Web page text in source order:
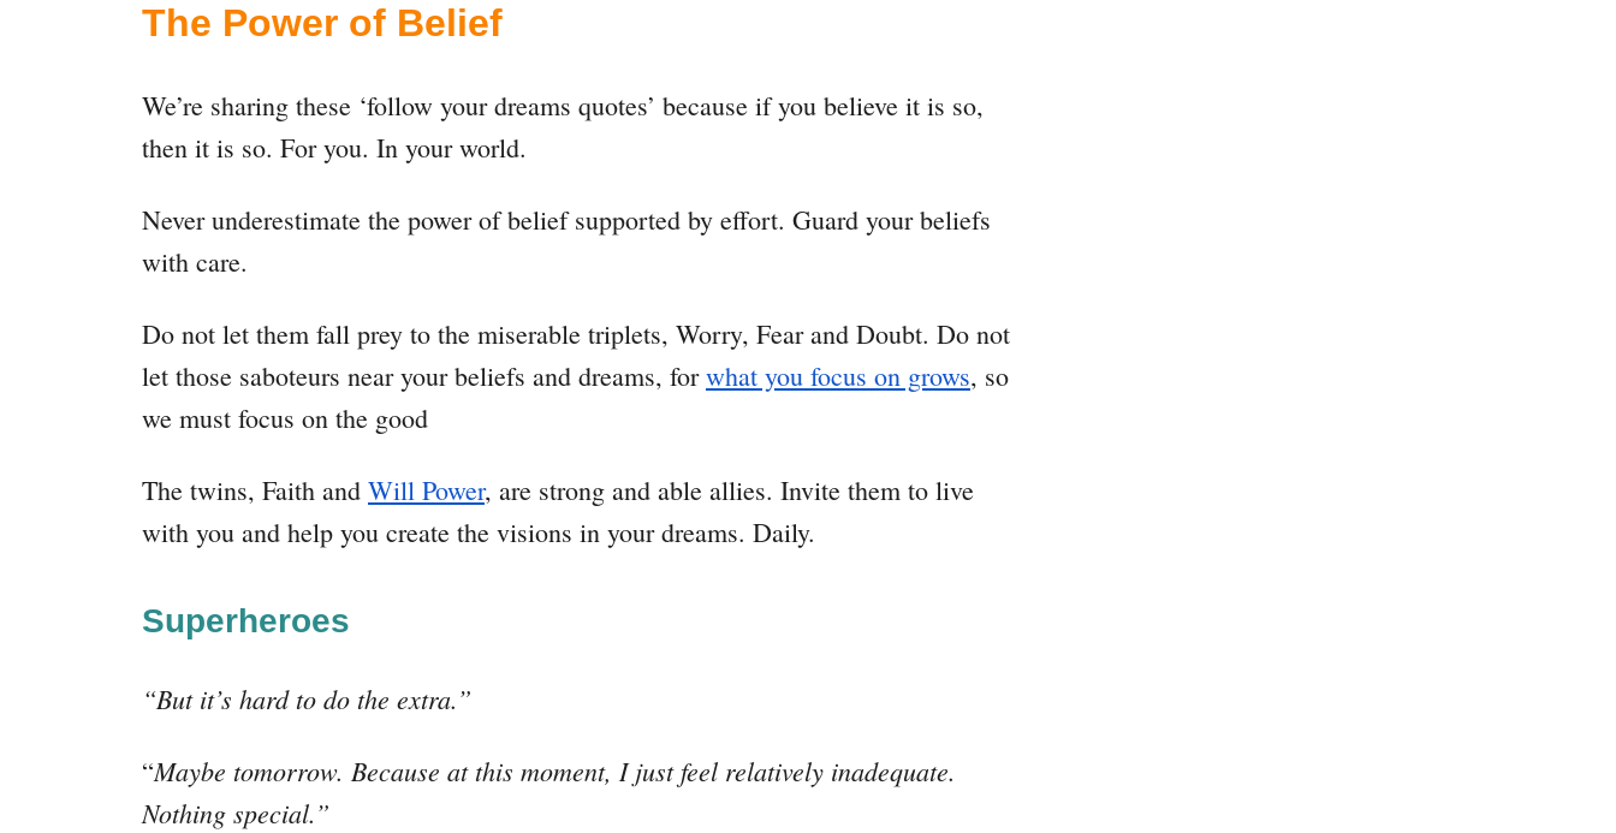
The Power of Belief
We’re sharing these ‘follow your dreams quotes’ because if you believe it is so,
then it is so. For you. In your world.
Never underestimate the power of belief supported by effort. Guard your beliefs
with care.
Do not let them fall prey to the miserable triplets, Worry, Fear and Doubt. Do not
let those saboteurs near your beliefs and dreams, forwhat you focus on grows, so
we must focus on the good
The twins, Faith and Will Power, are strong and able allies. Invite them to live
with you and help you create the visions in your dreams. Daily.
Superheroes
“But it’s hard to do the extra.”
“Maybe tomorrow. Because at this moment, I just feel relatively inadequate.
Nothing special.”